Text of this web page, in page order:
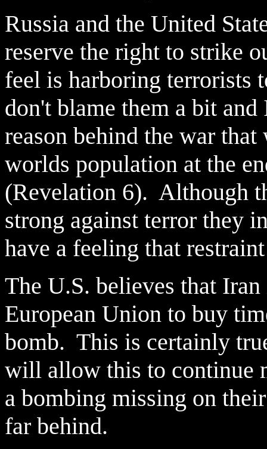
Russia and the United
reserve the right to strike
feel is harboring terrorists
don't blame them a bit
reason behind the war
worlds population at the
(Revelation 6). Although
strong against terror they
have a feeling that
The U.S. believes that
European Union to buy
bomb. This is certainly
will allow this to continue
a bombing missing on
far behind.